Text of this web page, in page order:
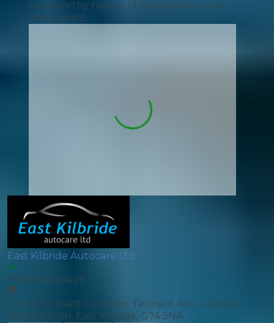
trustworthy nature of the business over
many years.
East Kilbride Autocare Ltd
Physical Garage
Unit 2 Tennant Complex, Tennant Ave, College
Milton South, East Kilbride, G74 5NA